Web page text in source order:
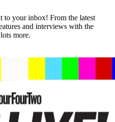
to your inbox! From the latest
and interviews with the
more.